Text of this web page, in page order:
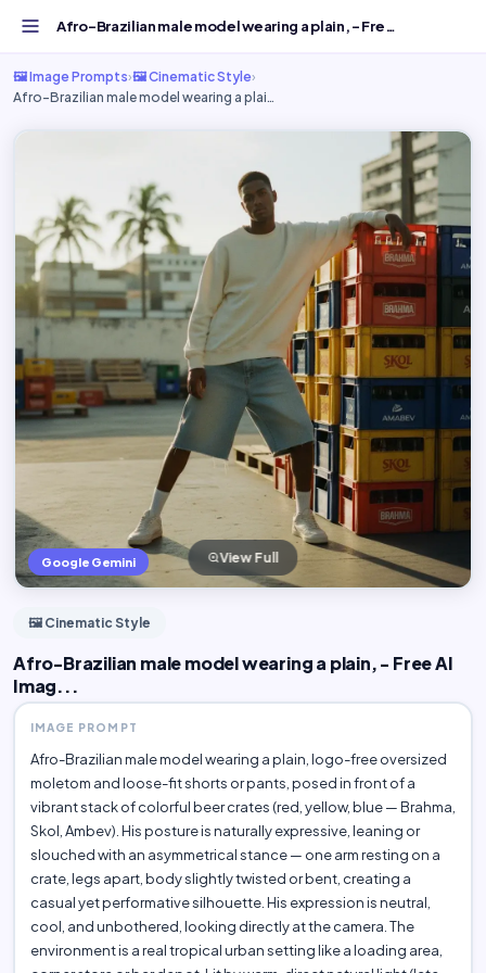
Afro-Brazilian male model wearing a plain, - Free AI Imag...
🖼️ Image Prompts›🖼️ Cinematic Style›
Afro-Brazilian male model wearing a plai…
Google Gemini View Full
🖼️ Cinematic Style
Afro-Brazilian male model wearing a plain, - Free AI
Imag...
IMAGE PROMPT
Afro-Brazilian male model wearing a plain, logo-free oversized
moletom and loose-fit shorts or pants, posed in front of a
vibrant stack of colorful beer crates (red, yellow, blue — Brahma,
Skol, Ambev). His posture is naturally expressive, leaning or
slouched with an asymmetrical stance — one arm resting on a
crate, legs apart, body slightly twisted or bent, creating a
casual yet performative silhouette. His expression is neutral,
cool, and unbothered, looking directly at the camera. The
environment is a real tropical urban setting like a loading area,